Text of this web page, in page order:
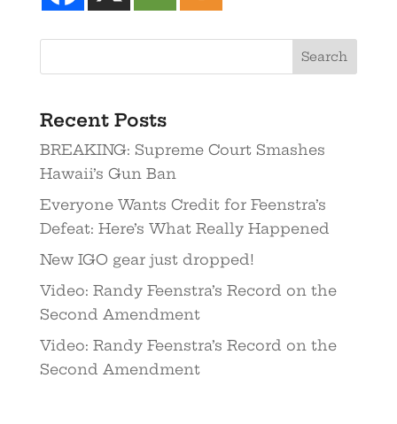
Recent Posts
BREAKING: Supreme Court Smashes
Hawaii’s Gun Ban
Everyone Wants Credit for Feenstra’s
Defeat: Here’s What Really Happened
New IGO gear just dropped!
Video: Randy Feenstra’s Record on the
Second Amendment
Video: Randy Feenstra’s Record on the
Second Amendment